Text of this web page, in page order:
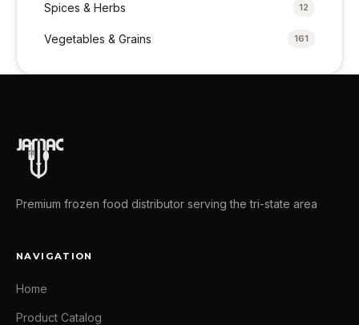
Spices & Herbs 12
Vegetables & Grains 161
Premium frozen food distributor serving the tri-state area
NAVIGATION
Home
Product Catalog